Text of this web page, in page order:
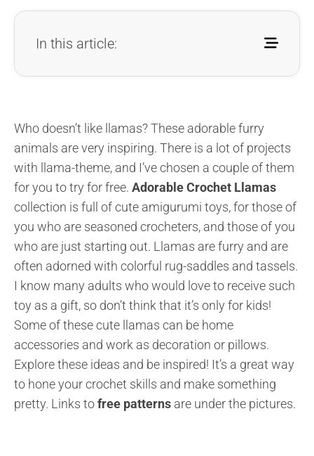
In this article:
Who doesn’t like llamas? These adorable furry
animals are very inspiring. There is a lot of projects
with llama-theme, and I’ve chosen a couple of them
for you to try for free. Adorable Crochet Llamas
collection is full of cute amigurumi toys, for those of
you who are seasoned crocheters, and those of you
who are just starting out. Llamas are furry and are
often adorned with colorful rug-saddles and tassels.
I know many adults who would love to receive such
toy as a gift, so don’t think that it’s only for kids!
Some of these cute llamas can be home
accessories and work as decoration or pillows.
Explore these ideas and be inspired! It’s a great way
to hone your crochet skills and make something
pretty. Links tofree patterns are under the pictures.